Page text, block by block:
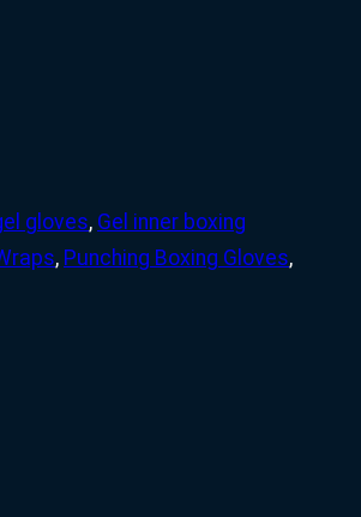
gloves, Gel inner boxing
, Punching Boxing Gloves,